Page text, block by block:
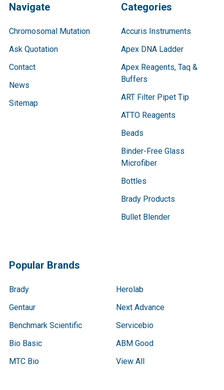
Navigate
Chromosomal Mutation
Ask Quotation
Contact
News
Sitemap
Categories
Accuris Instruments
Apex DNA Ladder
Apex Reagents, Taq &
Buffers
ART Filter Pipet Tip
ATTO Reagents
Beads
Binder-Free Glass
Microfiber
Bottles
Brady Products
Bullet Blender
Popular Brands
Brady
Gentaur
Benchmark Scientific
Bio Basic
MTC Bio
Herolab
Next Advance
Servicebio
ABM Good
View All